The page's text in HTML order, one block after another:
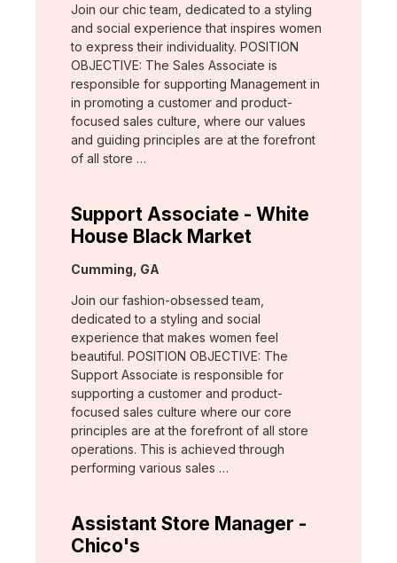
Join our chic team, dedicated to a styling
and social experience that inspires women
to express their individuality. POSITION
OBJECTIVE: The Sales Associate is
responsible for supporting Management in
in promoting a customer and product-
focused sales culture, where our values
and guiding principles are at the forefront
of all store …
Support Associate - White
House Black Market
Location:
Cumming, GA
Join our fashion-obsessed team,
dedicated to a styling and social
experience that makes women feel
beautiful. POSITION OBJECTIVE: The
Support Associate is responsible for
supporting a customer and product-
focused sales culture where our core
principles are at the forefront of all store
operations. This is achieved through
performing various sales …
Assistant Store Manager -
Chico's